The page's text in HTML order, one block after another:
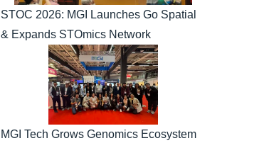
STOC 2026: MGI Launches Go Spatial
& Expands STOmics Network
MGI Tech Grows Genomics Ecosystem